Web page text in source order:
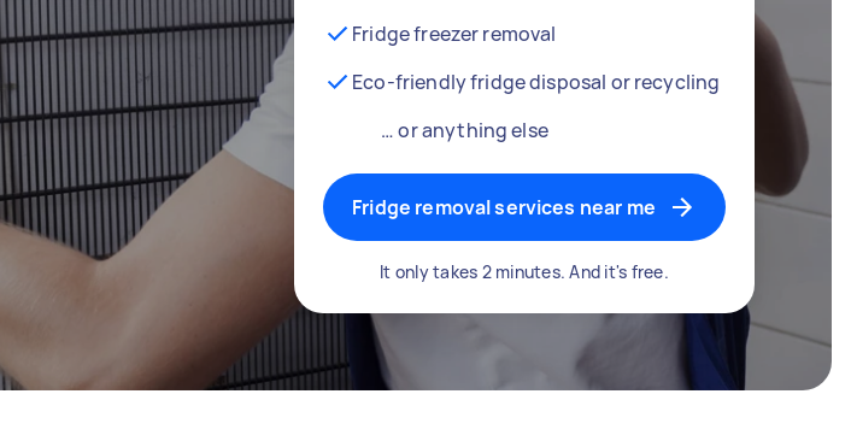
Fridge freezer removal
Eco-friendly fridge disposal or recycling
… or anything else
Fridge removal services near me
It only takes 2 minutes. And it's free.